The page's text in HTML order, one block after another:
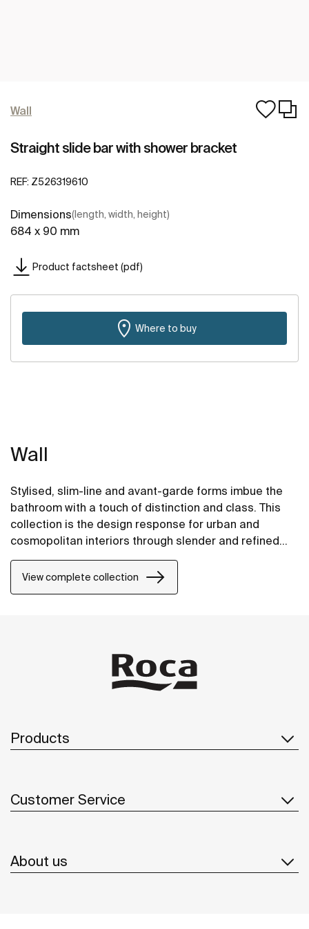
Wall
Straight slide bar with shower bracket
REF: Z526319610
Dimensions(length, width, height)
684 x 90 mm
Product factsheet (pdf)
Where to buy
Wall
Stylised, slim-line and avant-garde forms imbue the
bathroom with a touch of distinction and class. This
collection is the design response for urban and
cosmopolitan interiors through slender and refined
strokes.
View complete collection
Products
Customer Service
About us